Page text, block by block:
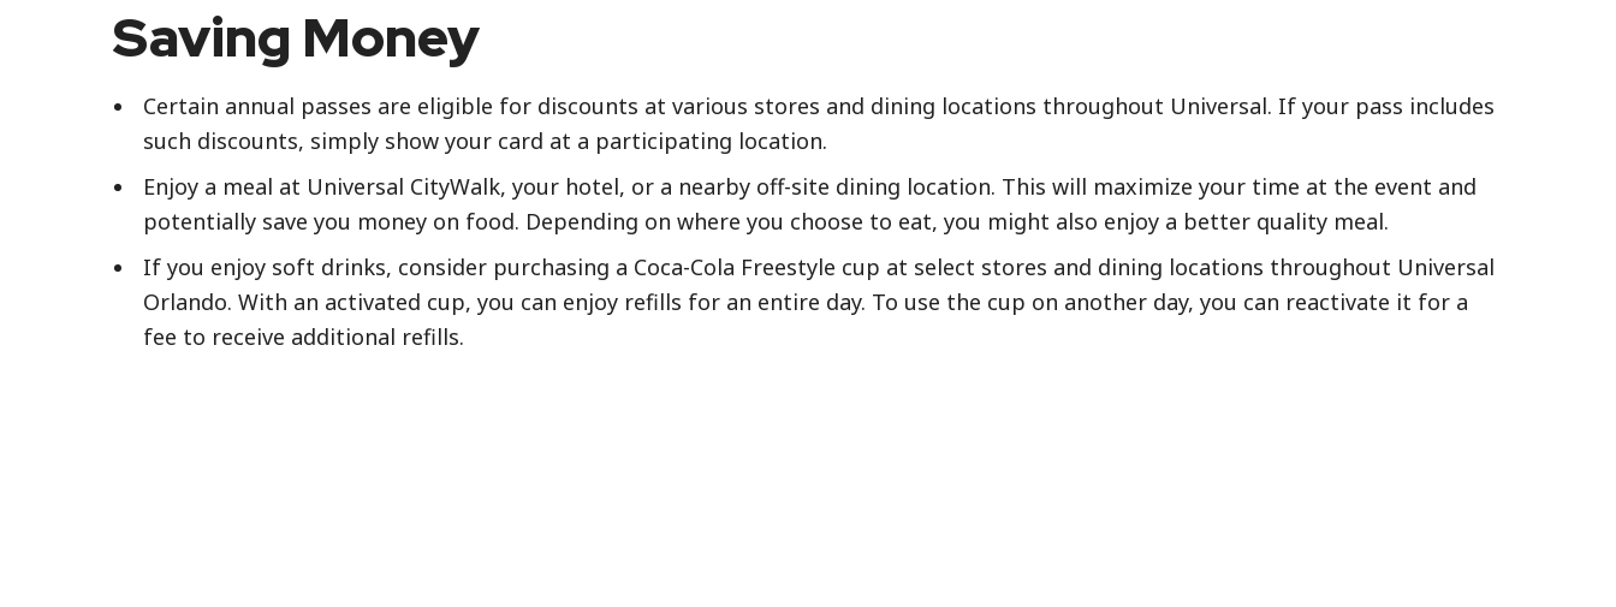
Saving Money
Certain annual passes are eligible for discounts at various stores and dining locations throughout Universal. If your pass includes
such discounts, simply show your card at a participating location.
Enjoy a meal at Universal CityWalk, your hotel, or a nearby off-site dining location. This will maximize your time at the event and
potentially save you money on food. Depending on where you choose to eat, you might also enjoy a better quality meal.
If you enjoy soft drinks, consider purchasing a Coca-Cola Freestyle cup at select stores and dining locations throughout Universal
Orlando. With an activated cup, you can enjoy refills for an entire day. To use the cup on another day, you can reactivate it for a
fee to receive additional refills.